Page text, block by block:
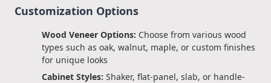
Customization Options
Wood Veneer Options: Choose from various wood
types such as oak, walnut, maple, or custom finishes
for unique looks
Cabinet Styles: Shaker, flat-panel, slab, or handle-